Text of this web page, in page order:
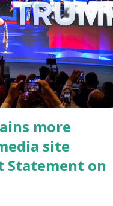
deaths, which
for young people
President Biden faced
the border and for
the border crisis,
food industry and the
more
site
Statement on